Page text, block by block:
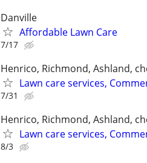
Danville
Affordable Lawn Care
7/17
Henrico, Richmond, Ashland,
Lawn care services,
7/31
Henrico, Richmond, Ashland,
Lawn care services,
8/3